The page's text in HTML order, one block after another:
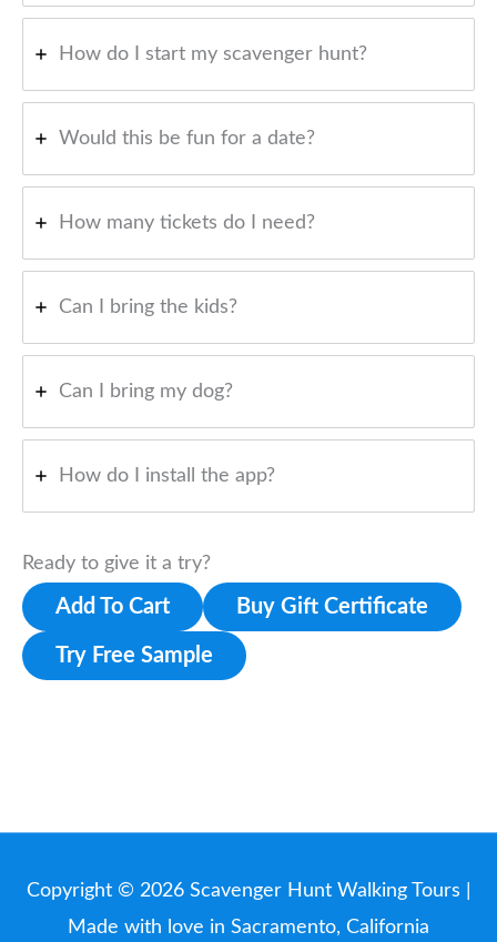
How do I start my scavenger hunt?
Would this be fun for a date?
How many tickets do I need?
Can I bring the kids?
Can I bring my dog?
How do I install the app?
Ready to give it a try?
Add To Cart Buy Gift Certificate
Try Free Sample
Copyright © 2026 Scavenger Hunt Walking Tours
Made with love in Sacramento, California